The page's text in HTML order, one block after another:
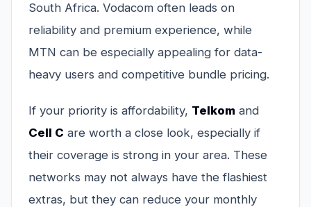
South Africa. Vodacom often leads on
reliability and premium experience, while
MTN can be especially appealing for data-
heavy users and competitive bundle pricing.
If your priority is affordability, Telkom and
Cell C are worth a close look, especially if
their coverage is strong in your area. These
networks may not always have the flashiest
extras, but they can reduce your monthly